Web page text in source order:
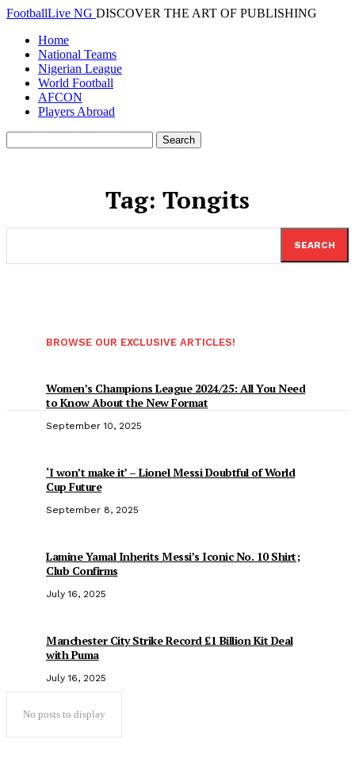
FootballLive NG DISCOVER THE ART OF PUBLISHING
Home
National Teams
Nigerian League
World Football
AFCON
Players Abroad
Tag: Tongits
SEARCH
BROWSE OUR EXCLUSIVE ARTICLES!
Women’s Champions League 2024/25: All You Need
to Know About the New Format
September 10, 2025
‘I won’t make it’ – Lionel Messi Doubtful of World
Cup Future
September 8, 2025
Lamine Yamal Inherits Messi’s Iconic No. 10 Shirt;
Club Confirms
July 16, 2025
Manchester City Strike Record £1 Billion Kit Deal
with Puma
July 16, 2025
No posts to display